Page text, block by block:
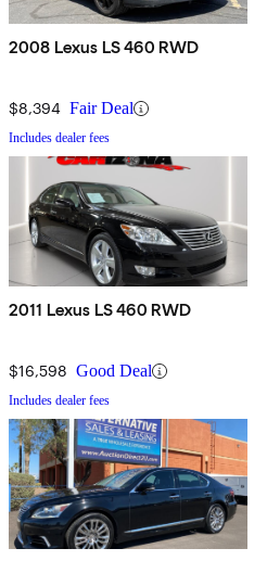
2008 Lexus LS 460 RWD
$8,394 Fair Deal
Includes dealer fees
2011 Lexus LS 460 RWD
$16,598 Good Deal
Includes dealer fees